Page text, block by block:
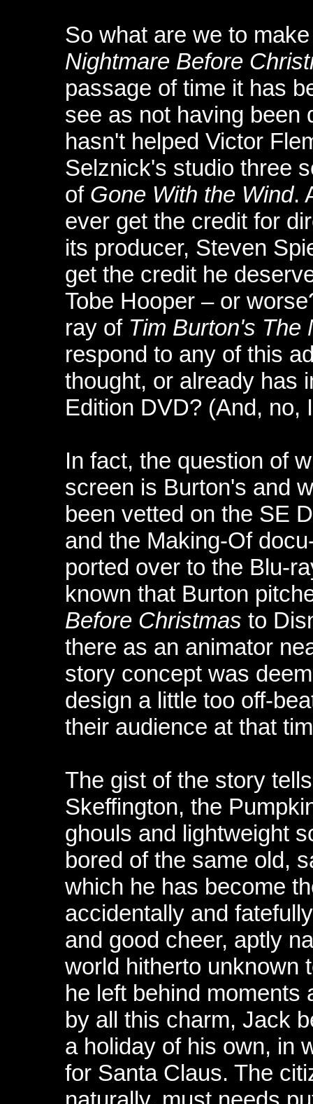
So what are we to
Nightmare Before
passage of time it has
see as not having been
hasn't helped Victor
Selznick's studio three
of Gone With the Wind.
ever get the credit for
its producer, Steven
get the credit he
Tobe Hooper – or
ray of Tim Burton's The
respond to any of this
thought, or already has
Edition DVD? (And, no,
In fact, the question of
screen is Burton's and
been vetted on the SE
and the Making-Of
ported over to the Blu-
known that Burton
Before Christmas to
there as an animator
story concept was
design a little too off-
their audience at that
The gist of the story
Skeffington, the
ghouls and lightweight
bored of the same old,
which he has become
accidentally and
and good cheer, aptly
world hitherto unknown
he left behind moments
by all this charm, Jack
a holiday of his own, in
for Santa Claus. The